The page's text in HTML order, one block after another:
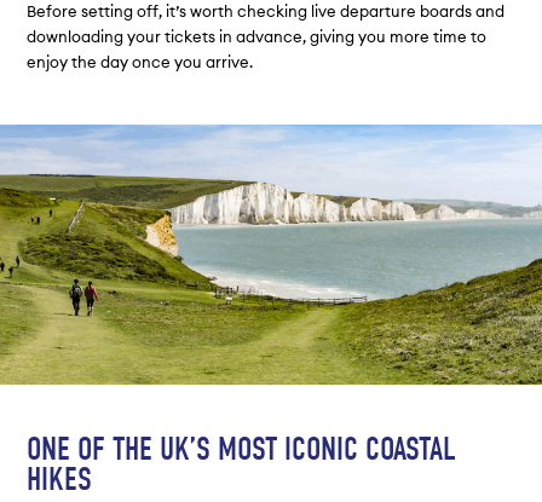
Before setting off, it’s worth checking live departure boards and
downloading your tickets in advance, giving you more time to
enjoy the day once you arrive.
ONE OF THE UK’S MOST ICONIC COASTAL
HIKES